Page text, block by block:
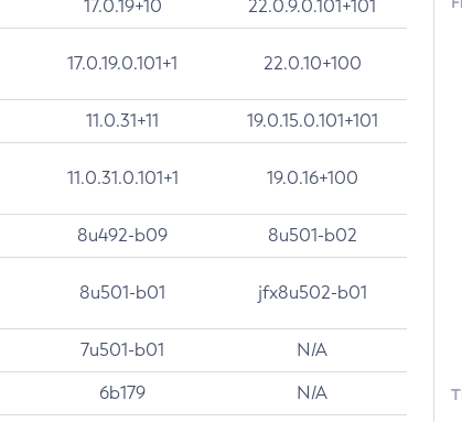
17.0.19+10 22.0.9.0.101+101
17.0.19.0.101+1 22.0.10+100
11.0.31+11 19.0.15.0.101+101
11.0.31.0.101+1 19.0.16+100
8u492-b09 8u501-b02
8u501-b01 jfx8u502-b01
7u501-b01 N/A
6b179 N/A